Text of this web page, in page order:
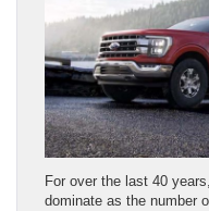
For over the last 40
dominate as the number